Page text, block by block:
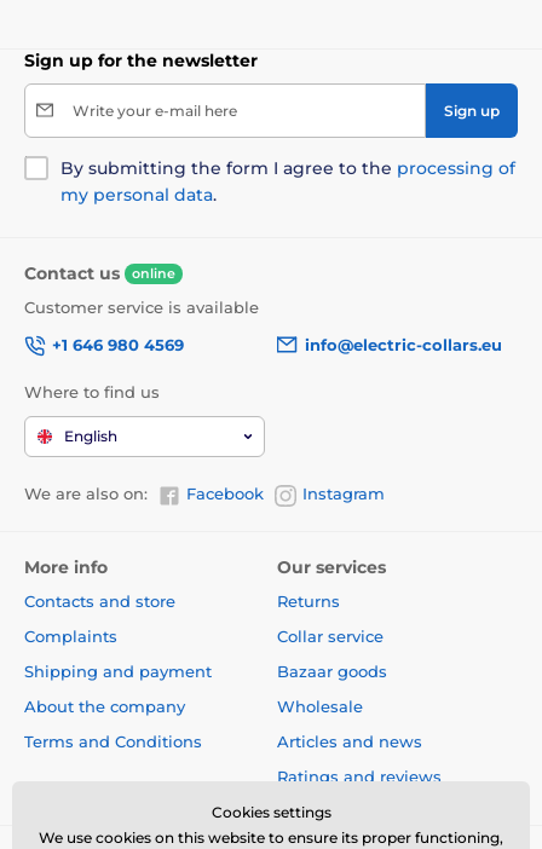
Sign up for the newsletter
Write your e-mail here Sign up
By submitting the form I agree to the processing of
my personal data.
Contact us online
Customer service is available
+1 646 980 4569
info@electric-collars.eu
Where to find us
English
We are also on: Facebook Instagram
More info
Contacts and store
Complaints
Shipping and payment
About the company
Terms and Conditions
Our services
Returns
Collar service
Bazaar goods
Wholesale
Articles and news
Ratings and reviews
Cookies settings
We use cookies on this website to ensure its proper functioning,